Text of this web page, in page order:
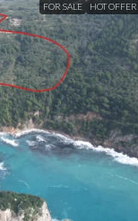
FOR SALE HOT OFFER